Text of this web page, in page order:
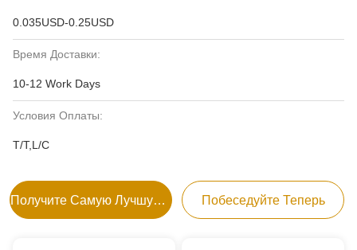
0.035USD-0.25USD
Время Доставки:
10-12 Work Days
Условия Оплаты:
T/T,L/C
Получите Самую Лучшую Цену Побеседуйте Теперь